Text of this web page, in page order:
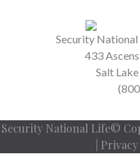
Security National
433
Salt
Security National Life©
Privacy